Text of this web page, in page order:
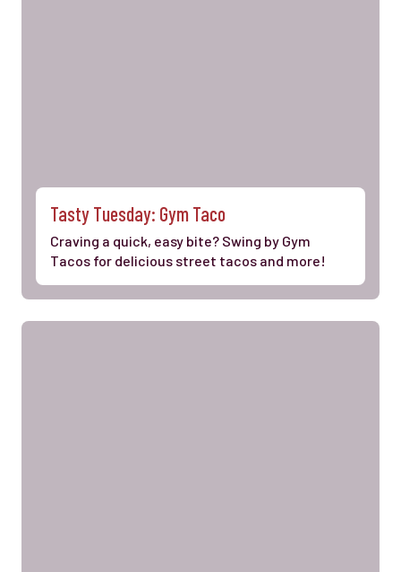
Tasty Tuesday: Gym Taco
Craving a quick, easy bite? Swing by Gym
Tacos for delicious street tacos and more!